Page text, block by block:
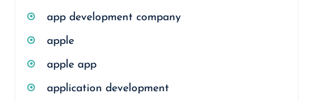
app development company
apple
apple app
application development